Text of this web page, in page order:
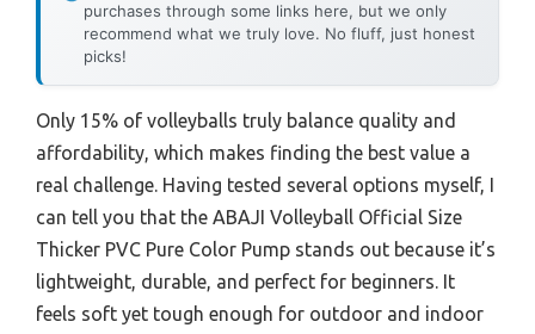
purchases through some links here, but we only
recommend what we truly love. No fluff, just honest
picks!
Only 15% of volleyballs truly balance quality and
affordability, which makes finding the best value a
real challenge. Having tested several options myself, I
can tell you that the ABAJI Volleyball Official Size
Thicker PVC Pure Color Pump stands out because it’s
lightweight, durable, and perfect for beginners. It
feels soft yet tough enough for outdoor and indoor